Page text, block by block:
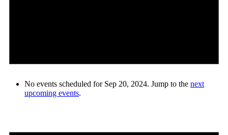
No events scheduled for Sep 20, 2024. Jump to the next
upcoming events.